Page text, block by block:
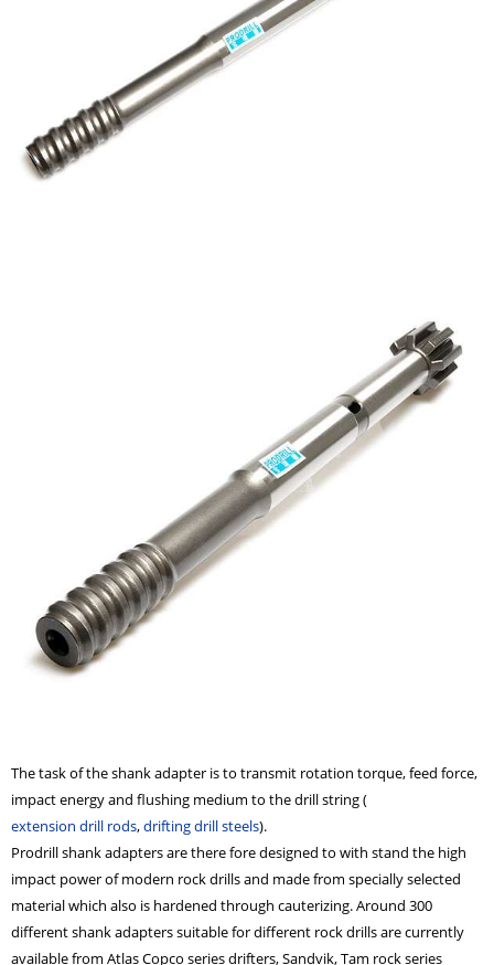
The task of the shank adapter is to transmit rotation torque, feed force,
impact energy and flushing medium to the drill string (
extension drill rods,drifting drill steels).
Prodrill shank adapters are there fore designed to with stand the high
impact power of modern rock drillsand made from specially selected
material which also is hardened through cauterizing. Around 300
different shank adapters suitable for different rock drillsare currently
available from Atlas Copco series drifters, Sandvik, Tam rock series